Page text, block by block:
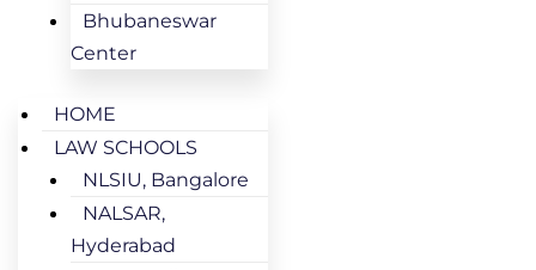
Bhubaneswar
Center
HOME
LAW SCHOOLS
NLSIU, Bangalore
NALSAR,
Hyderabad